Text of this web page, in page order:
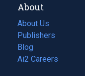
About
About Us
Publishers
Blog
(opens
in
Ai2 Careers
(opens